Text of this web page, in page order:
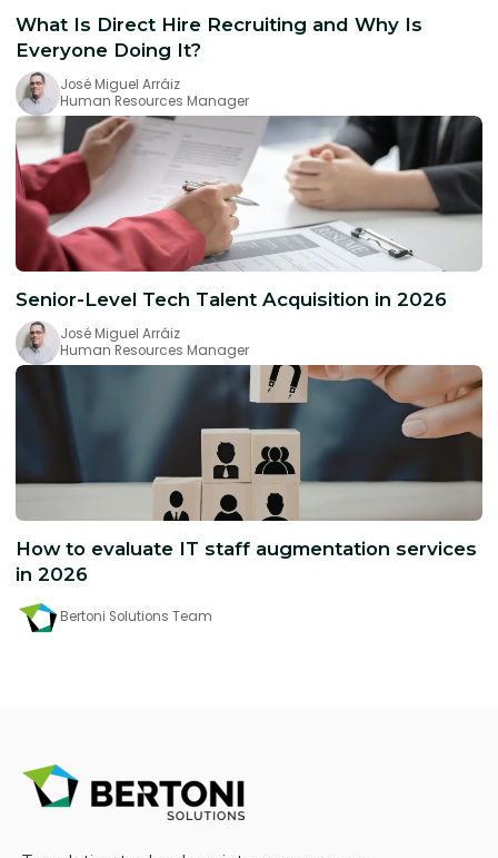
What Is Direct Hire Recruiting and Why Is
Everyone Doing It?
José Miguel Arráiz
Human Resources Manager
Senior-Level Tech Talent Acquisition in 2026
José Miguel Arráiz
Human Resources Manager
How to evaluate IT staff augmentation services
in 2026
Bertoni Solutions Team